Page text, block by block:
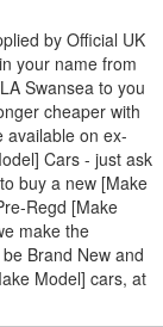
by Official UK
your name from
Swansea to you
cheaper with
available on ex-
Cars - just ask
buy a new [Make
Regd [Make
make the
Brand New and
Model] cars, at